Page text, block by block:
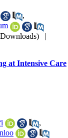
,
|
at Intensive Care
,